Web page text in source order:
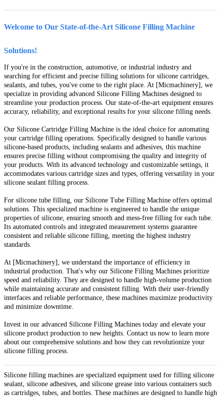
Welcome to Our State-of-the-Art Silicone Filling Machine
Solutions!
If you're in the construction, automotive, or industrial industry and
searching for efficient and precise filling solutions for silicone cartridges,
sealants, and tubes, you've come to the right place. At [Micmachinery], we
specialize in providing advanced Silicone Filling Machines designed to
streamline your production process. Our state-of-the-art equipment ensures
accuracy, reliability, and exceptional results for your silicone filling needs.
Our Silicone Cartridge Filling Machine is the ideal choice for automating
your cartridge filling operations. Specifically designed to handle various
silicone-based products, including sealants and adhesives, this machine
ensures precise filling without compromising the quality and integrity of
your products. With its advanced technology and customizable settings, it
accommodates various cartridge sizes and types, offering versatility in your
silicone sealant filling process.
For silicone tube filling, our Silicone Tube Filling Machine offers optimal
solutions. This specialized machine is engineered to handle the unique
properties of silicone, ensuring smooth and mess-free filling for each tube.
Its automated controls and integrated measurement systems guarantee
consistent and reliable silicone filling, meeting the highest industry
standards.
At [Micmachinery], we understand the importance of efficiency in
industrial production. That's why our Silicone Filling Machines prioritize
speed and reliability. They are designed to handle high-volume production
while maintaining accurate and consistent filling. With their user-friendly
interfaces and reliable performance, these machines maximize productivity
and minimize downtime.
Invest in our advanced Silicone Filling Machines today and elevate your
silicone product production to new heights. Contact us now to learn more
about our comprehensive solutions and how they can revolutionize your
silicone filling process.
Silicone filling machines are specialized equipment used for filling silicone
sealant, silicone adhesives, and silicone grease into various containers such
as cartridges, tubes, and bottles. These machines are designed to handle high